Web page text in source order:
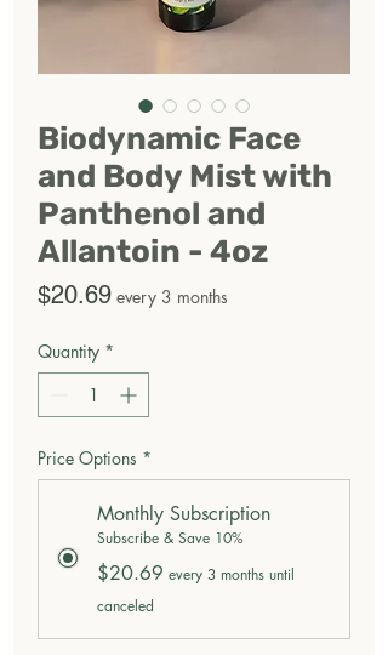
Biodynamic Face
and Body Mist with
Panthenol and
Allantoin - 4oz
$20.69Price
every 3 months
Quantity *
Price Options *
Monthly Subscription
Subscribe & Save 10%
$20.69 every 3 months until
canceled